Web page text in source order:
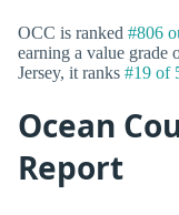
OCC is ranked #806
earning a value grade
Jersey, it ranks #19 of
Ocean
Report